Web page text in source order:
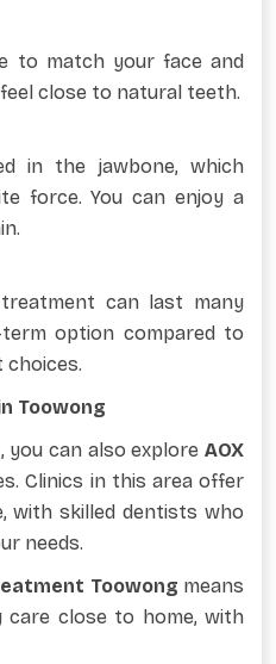
to match your face and
close to natural teeth.
in the jawbone, which
force. You can enjoy a
can last many
option compared to
Toowong
you can also explore AOX
Clinics in this area offer
with skilled dentists who
needs.
Toowong means
care close to home, with